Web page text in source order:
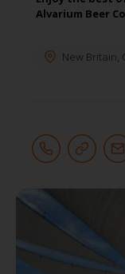
Alvarium Beer
New Britain,